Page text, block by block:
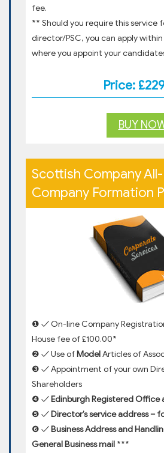
fee.
** Should you require this service
director/PSC, you can apply
where you appoint your
Price:
BUY
Scottish Company
Company Formation
❶ ✓ On-line Company
House fee of £100.00*
❷ ✓ Use of ModelArticles of
❸ ✓ Appointment of your own
Shareholders
❹ ✓ Edinburgh Registered Office
❺ ✓ Director’s service address –
❻ ✓ Business Address and
General Business mail ***